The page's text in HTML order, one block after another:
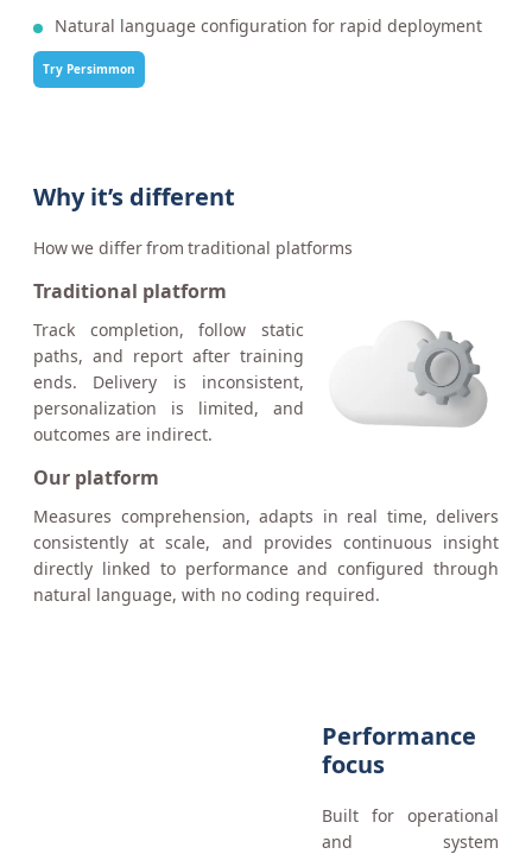
Natural language configuration for rapid deployment
Try Persimmon
Why it’s different
How we differ from traditional platforms
Traditional platform
Track completion, follow static
paths, and report after training
ends. Delivery is inconsistent,
personalization is limited, and
outcomes are indirect.
Our platform
Measures comprehension, adapts in real time, delivers
consistently at scale, and provides continuous insight
directly linked to performance and configured through
natural language, with no coding required.
Performance
focus
Built for operational
and system